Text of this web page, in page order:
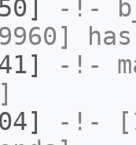
-!-
-!-
-!-